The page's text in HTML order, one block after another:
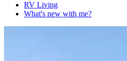
RV Living
What's new with me?